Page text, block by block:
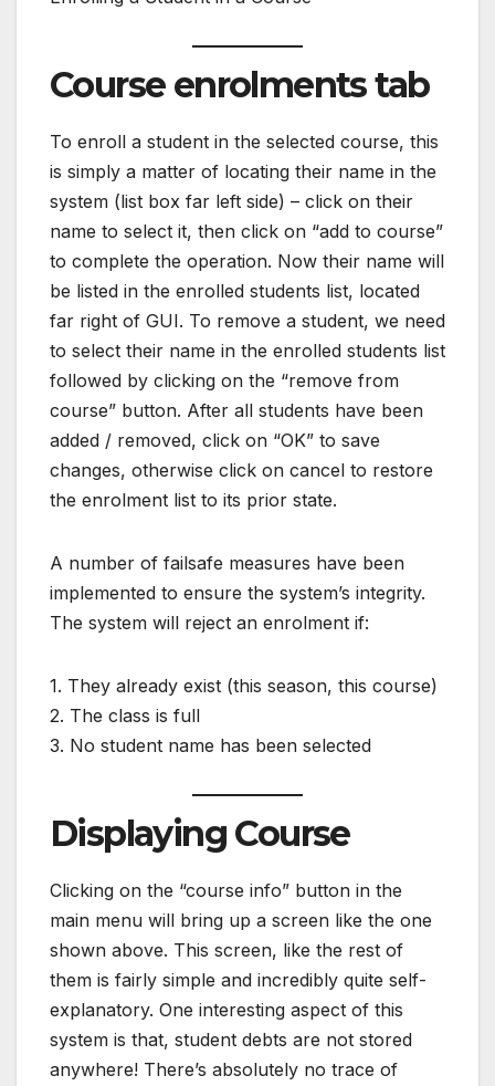
Course enrolments tab
To enroll a student in the selected course, this
is simply a matter of locating their name in the
system (list box far left side) – click on their
name to select it, then click on “add to course”
to complete the operation. Now their name will
be listed in the enrolled students list, located
far right of GUI. To remove a student, we need
to select their name in the enrolled students list
followed by clicking on the “remove from
course” button. After all students have been
added / removed, click on “OK” to save
changes, otherwise click on cancel to restore
the enrolment list to its prior state.
A number of failsafe measures have been
implemented to ensure the system’s integrity.
The system will reject an enrolment if:
1. They already exist (this season, this course)
2. The class is full
3. No student name has been selected
Displaying Course
Clicking on the “course info” button in the
main menu will bring up a screen like the one
shown above. This screen, like the rest of
them is fairly simple and incredibly quite self-
explanatory. One interesting aspect of this
system is that, student debts are not stored
anywhere! There’s absolutely no trace of